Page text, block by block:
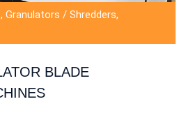
, Granulators / Shredders,
BLADE